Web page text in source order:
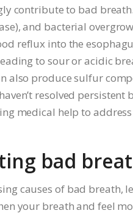
contribute to bad
and bacterial
reflux into the
to sour or acidic
also produce sulfur
resolved
medical help to
bad
causes of bad breath,
your breath and feel